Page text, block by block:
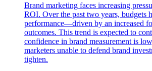
Brand marketing faces increasing
ROI. Over the past two years, budgets
performance—driven by an increased
outcomes. This trend is expected to
confidence in brand measurement is
marketers unable to defend brand
tighten.